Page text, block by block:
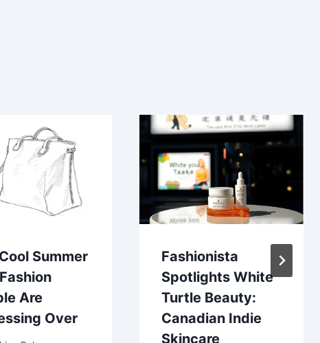
Summer
Are
Over
Fashionista
Spotlights White
Turtle Beauty:
Canadian Indie
Skincare